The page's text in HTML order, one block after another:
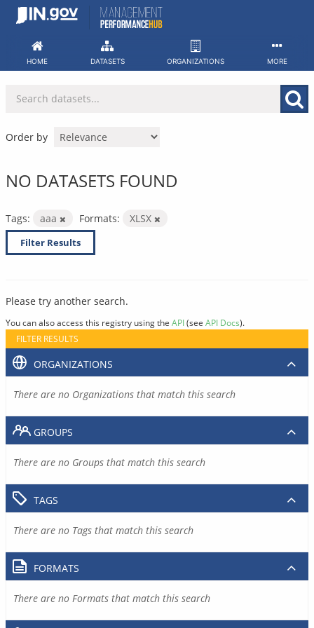
Skip
HOME DATASETS ORGANIZATIONS MORE
Order by
NO DATASETS FOUND
Tags: aaa Formats: XLSX
Filter Results
Please try another search.
You can also access this registry using the API(see API Docs).
FILTER RESULTS
ORGANIZATIONS
There are no Organizations that match this search
GROUPS
There are no Groups that match this search
TAGS
There are no Tags that match this search
FORMATS
There are no Formats that match this search